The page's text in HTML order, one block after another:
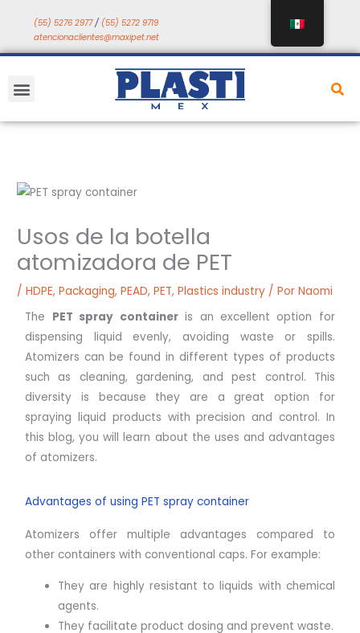
contenido
(55) 5276 2977/ (55) 5272 9719
atencionaclientes@maxipet.net
Menú
Usos de la botella
atomizadora de PET
/HDPE,Packaging,PEAD,PET,Plastics industry / PorNaomi
The PET spray containeris an excellent option for
dispensing liquid evenly, avoiding waste or spills.
Atomizers can be found in different types of products
such as cleaning, gardening, and pest control. This
diversity is because they are a great option for
spraying liquid products with precision and control. In
this blog, you will learn about the uses and advantages
of atomizers.
Advantages of using PET spray container
Atomizers offer multiple advantages compared to
other containers with conventional caps. For example:
They are highly resistant to liquids with chemical
agents.
They facilitate product dosing and prevent waste.